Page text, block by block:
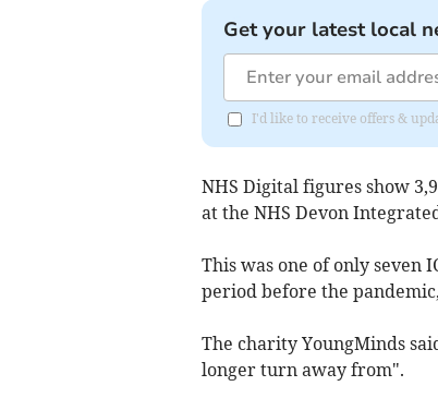
Get your latest local
I'd like to receive offers &
NHS Digital figures show
at the NHS Devon
This was one of only seven
period before the
The charity YoungMinds
longer turn away from".